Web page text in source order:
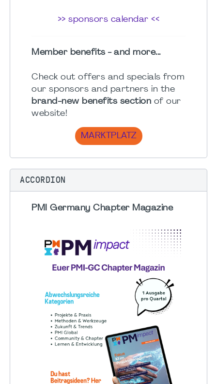
>> sponsors calendar <<
Member benefits - and more...
Check out offers and specials from
our sponsors and partners in the
brand-new benefits section of our
website!
MARKTPLATZ
ACCORDION
PMI Germany Chapter Magazine